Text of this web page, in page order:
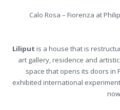
Calo Rosa – Fiorenza at
Liliput is a house that is
art gallery, residence and
space that opens its doors in
exhibited international